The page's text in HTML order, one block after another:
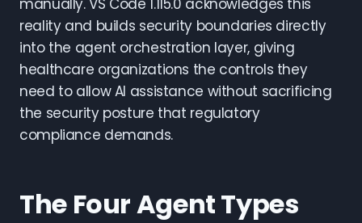
manually. VS Code 1.115.0 acknowledges this
reality and builds security boundaries directly
into the agent orchestration layer, giving
healthcare organizations the controls they
need to allow AI assistance without sacrificing
the security posture that regulatory
compliance demands.
The Four Agent Types